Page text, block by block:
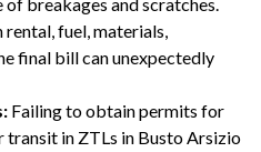
of breakages and scratches.
rental, fuel, materials,
final bill can unexpectedly
Failing to obtain permits for
in ZTLs in Busto Arsizio